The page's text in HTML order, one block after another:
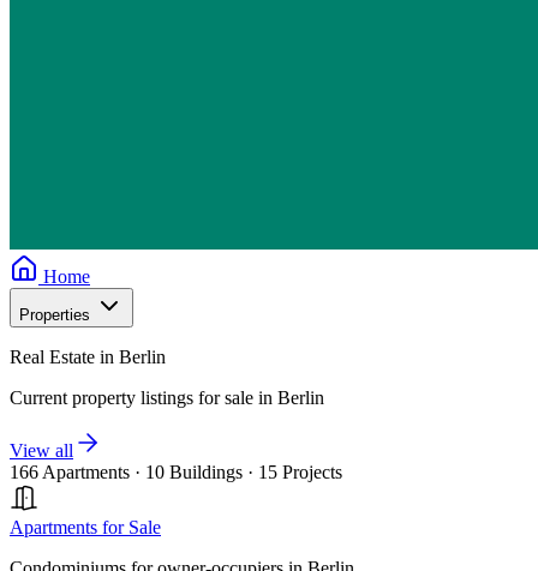
Home
Properties
Real Estate in Berlin
Current property listings for sale in Berlin
View all
166 Apartments · 10 Buildings · 15 Projects
Apartments for Sale